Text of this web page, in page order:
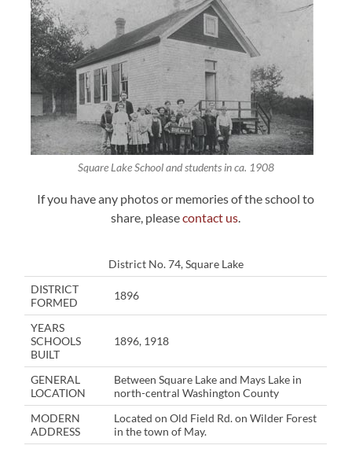
Square Lake School and students in ca. 1908
If you have any photos or memories of the school to
share, pleasecontact us.
District No. 74, Square Lake
DISTRICT
FORMED
1896
YEARS
SCHOOLS
BUILT
1896, 1918
GENERAL
LOCATION
Between Square Lake and Mays Lake in
north-central Washington County
MODERN
ADDRESS
Located on Old Field Rd. on Wilder Forest
in the town of May.